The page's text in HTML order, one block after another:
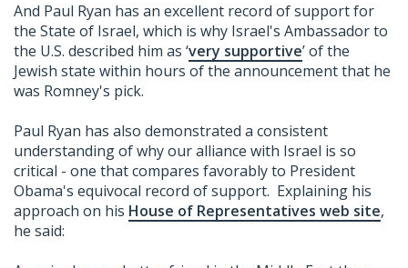
And Paul Ryan has an excellent record of support for
the State of Israel, which is why Israel's Ambassador to
the U.S. described him as ‘very supportive’ of the
Jewish state within hours of the announcement that he
was Romney's pick.
Paul Ryan has also demonstrated a consistent
understanding of why our alliance with Israel is so
critical - one that compares favorably to President
Obama's equivocal record of support. Explaining his
approach on his House of Representatives web site,
he said: